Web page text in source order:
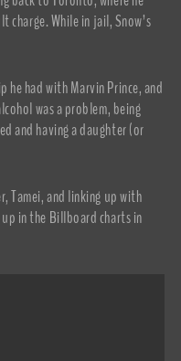
charge. While in jail, Snow’s
had with Marvin Prince, and
was a problem, being
and having a daughter (or
Tamei, and linking up with
up in the Billboard charts in